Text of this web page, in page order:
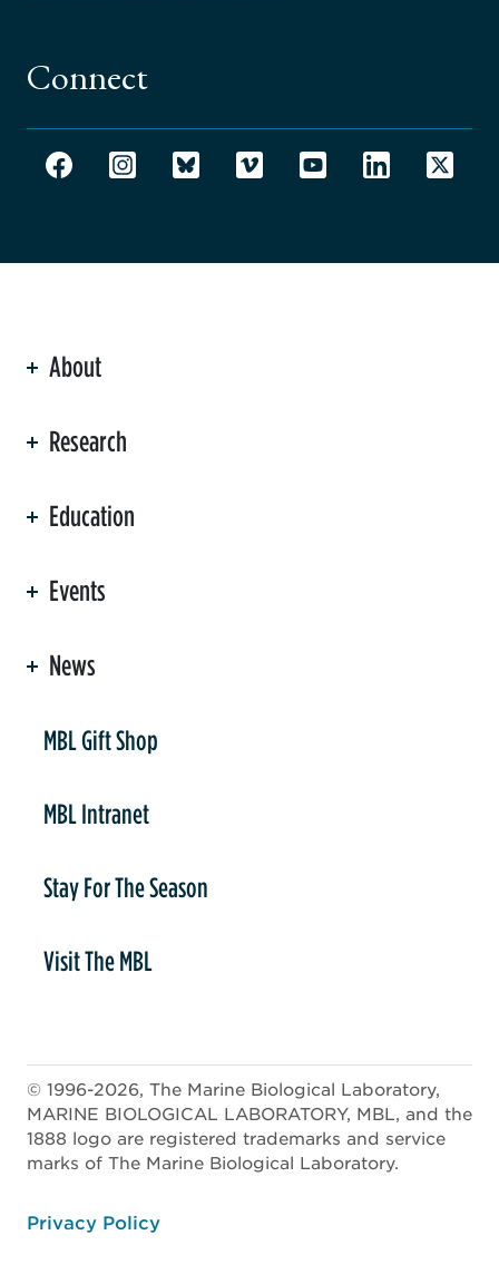
Connect
About
Research
Education
Events
News
MBL Gift Shop
MBL Intranet
Stay For The Season
Visit The MBL
© 1996-2026, The Marine Biological Laboratory,
MARINE BIOLOGICAL LABORATORY, MBL, and the
1888 logo are registered trademarks and service
marks of The Marine Biological Laboratory.
Privacy Policy